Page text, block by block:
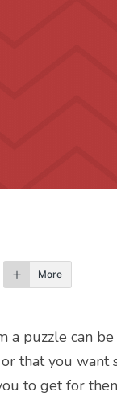
More
puzzle can
that you
to get for